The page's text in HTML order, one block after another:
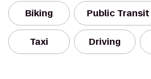
Biking Public Transit
Taxi Driving